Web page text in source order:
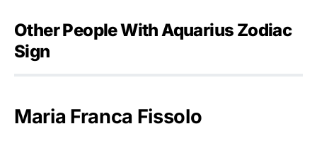
Other People With Aquarius Zodiac
Sign
Maria Franca Fissolo